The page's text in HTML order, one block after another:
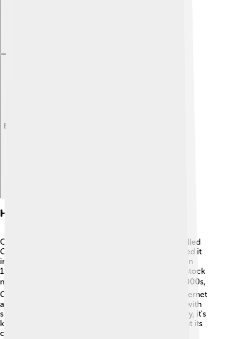
Explore with ChatDino
History Of Cox Communications
Cox Communications began as a small company called
Cox Cable in 1962! 📅The founder, Jim Cox, launched it
in California, growing the company over the years. In
1985, the company became publicly traded on the stock
market, allowing more people to invest. 📈By the 2000s,
Cox expanded its services to include high-speed internet
and digital phone services. 🚀In 2010, Cox merged with
several other companies to grow even bigger! Today, it's
known as a family-friendly company that cares about its
customers and communities. 🌟